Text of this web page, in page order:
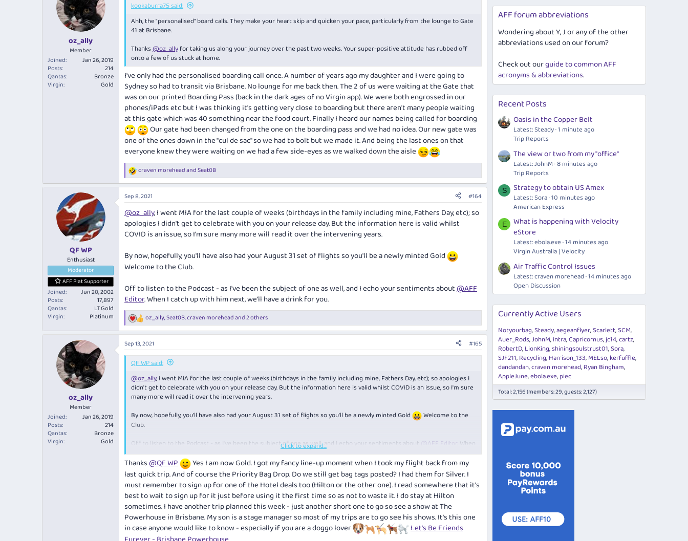
oz_ally
Member
Joined
Jan 26, 2019
Posts
214
Qantas
Bronze
Virgin
Gold
kookaburra75 said:
Ahh, the "personalised" board calls. They make your heart skip and quicken your pace, particularly from the lounge to Gate
41 at Brisbane.
Thanks@oz_allyfor taking us along your journey over the past two weeks. Your super-positive attitude has rubbed off
onto a few of us stuck at home.
I've only had the personalised boarding call once. A number of years ago my daughter and I were going to
Sydney so had to transit via Brisbane. No lounge for me back then. The 2 of us were waiting at the Gate that
was on our printed Boarding Pass (back in the dark ages of no Virgin app). We were both engrossed in our
phones/iPads etc but I was thinking it's getting very close to boarding but there aren't many people waiting
at this gate which was 40 something near the food court. Finally I heard our names being called for boarding
Our gate had been changed from the one on the boarding pass and we had no idea. Our new gate was
one of the ones down in the "cul de sac" so we had to bolt but we made it. And being the last ones on that
everyone knew they were waiting on we had a few side-eyes as we walked down the aisle
R
e
a
c
t
i
o
n
s
craven moreheadandSeat0B
QF WP
Enthusiast
Moderator
AFF Plat Supporter
Joined
Jun 20, 2002
Posts
17,897
Qantas
LT Gold
Virgin
Platinum
Sep 8, 2021 #164
@oz_ally, I went MIA for the last couple of weeks (birthdays in the family including mine, Fathers Day, etc); so
apologies I didn't get to celebrate with you on your release day. But the information here is valid whilst
COVID is an issue, so I'm sure many more will read it over the intervening years.
By now, hopefully, you'll have also had your August 31 set of flights so you'll be a newly minted Gold
Welcome to the Club.
Off to listen to the Podcast - as I've been the subject of one as well, and I echo your sentiments about@AFF
Editor. When I catch up with him next, we'll have a drink for you.
R
e
a
c
t
n
oz_ally,Seat0B,craven moreheadand 2 others
oz_ally
Member
Joined
Jan 26, 2019
Posts
214
Qantas
Bronze
Virgin
Gold
Sep 13, 2021 #165
QF WP said:
@oz_ally, I went MIA for the last couple of weeks (birthdays in the family including mine, Fathers Day, etc); so apologies I
didn't get to celebrate with you on your release day. But the information here is valid whilst COVID is an issue, so I'm sure
many more will read it over the intervening years.
By now, hopefully, you'll have also had your August 31 set of flights so you'll be a newly minted Gold
Welcome to the
Club.
Off to listen to the Podcast - as I've been the subject of one as well, and I echo your sentiments about @AFF Editor
. When
I catch up with him next, we'll have a drink for you.
Click to expand...
Thanks@QF WP
Yes I am now Gold. I got my fancy line-up moment when I took my flight back from my
last quick trip. And of course the Priority Bag Drop. Do we still get bag tags posted? I had them for Silver. I
must remember to sign up for one of the Hotel deals too (Hilton or the other one). I read somewhere that it's
best to wait to sign up for it just before using it the first time so as not to waste it. I do stay at Hilton
sometimes. I have another trip planned this week - just another short one to go so see a show at The
Powerhouse in Brisbane. My son is a stage manager so most of my trips are to go see his shows. It's this one
in case anyone would like to know - especially if you are a doggo lover
Let's Be Friends
AFF forum abbreviations
Wondering about Y, J or any of the other
abbreviations used on our forum?
Check out ourguide to common AFF
acronyms & abbreviations.
Recent Posts
Oasis in the Copper Belt
Latest: Steady 1 minute ago
Trip Reports
The view or two from my "office"
Latest: JohnM 8 minutes ago
Trip Reports
S Strategy to obtain US Amex
Latest: Sora 10 minutes ago
American Express
E
What is happening with Velocity
eStore
Latest:ebola.exe 14 minutes ago
Virgin Australia | Velocity
Air Traffic Control Issues
Latest: craven morehead 14 minutes ago
Open Discussion
Currently Active Users
Notyourbag Steady aegeanflyer Scarlett SCM
Auer_Rods JohnM Intra Capricornus jc14 cartz
RobertD LionKing shiningsoulstrust01 Sora
SJF211 Recycling Harrison_133 MELso kerfuffle
dandandan craven morehead Ryan Bingham
AppleJune ebola.exe piec
Total: 2,156 (members: 29, guests: 2,127)